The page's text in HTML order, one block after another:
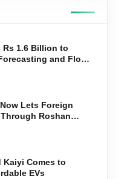
Rs 1.6 Billion to
and Flood
Lets Foreign
Roshan
Kaiyi Comes to
EVs